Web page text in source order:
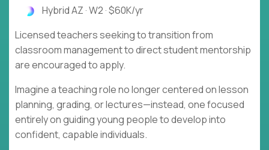
Hybrid AZ · W2 · $60K/yr
Licensed teachers seeking to transition from
classroom management to direct student mentorship
are encouraged to apply.
Imagine a teaching role no longer centered on lesson
planning, grading, or lectures—instead, one focused
entirely on guiding young people to develop into
confident, capable individuals.